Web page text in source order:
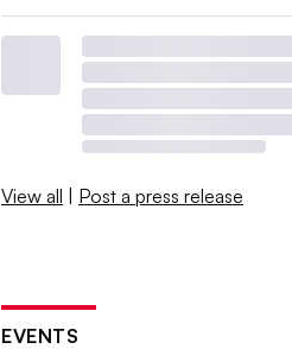
View all | Post a press release
EVENTS